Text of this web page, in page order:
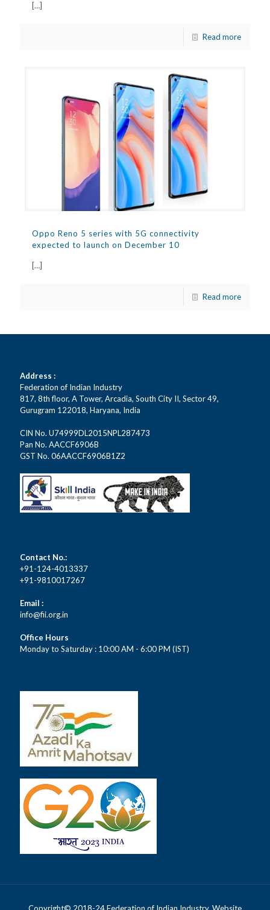
[…]
Read more
Oppo Reno 5 series with 5G connectivity
expected to launch on December 10
[…]
Read more
Address :
Federation of Indian Industry
817, 8th floor, A Tower, Arcadia, South City II, Sector 49,
Gurugram 122018, Haryana, India
CIN No. U74999DL2015NPL287473
Pan No. AACCF6906B
GST No. 06AACCF6906B1Z2
Contact No.:
+91-124-4013337
+91-9810017267
Email :
info@fii.org.in
Office Hours
Monday to Saturday : 10:00 AM - 6:00 PM (IST)